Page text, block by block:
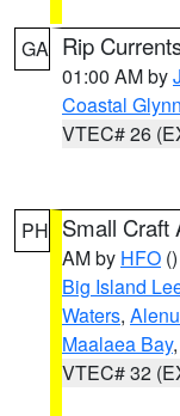
GA Rip
01:00 AM by
Coastal Glynn
VTEC# 26
PH Small Craft
AM by HFO ()
Big Island
Waters,
Maalaea Bay
VTEC# 32